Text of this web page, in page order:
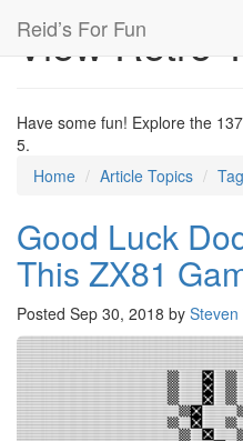
Reid’s For Fun
View Retro
Have some fun! Explore the
5.
Home
Article Topics
Good Luck
This ZX81
Posted Sep 30, 2018 by Steven